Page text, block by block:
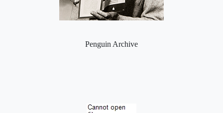
Penguin Archive